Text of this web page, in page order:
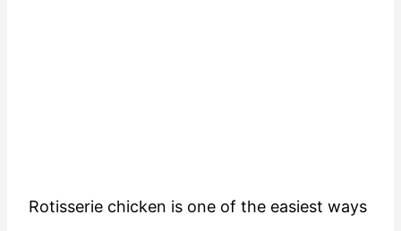
Rotisserie chicken is one of the easiest ways